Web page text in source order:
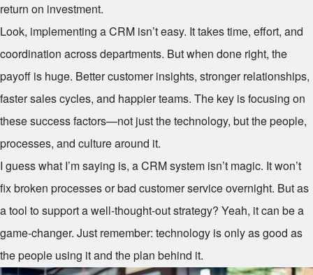
return on investment.
Look, implementing a CRM isn’t easy. It takes time, effort, and
coordination across departments. But when done right, the
payoff is huge. Better customer insights, stronger relationships,
faster sales cycles, and happier teams. The key is focusing on
these success factors—not just the technology, but the people,
processes, and culture around it.
I guess what I’m saying is, a CRM system isn’t magic. It won’t
fix broken processes or bad customer service overnight. But as
a tool to support a well-thought-out strategy? Yeah, it can be a
game-changer. Just remember: technology is only as good as
the people using it and the plan behind it.